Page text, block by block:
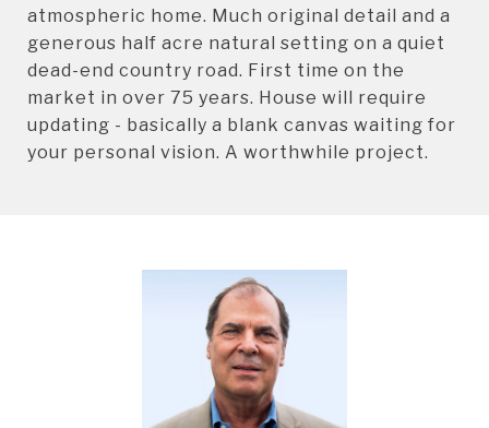
atmospheric home. Much original detail and a
generous half acre natural setting on a quiet
dead-end country road. First time on the
market in over 75 years. House will require
updating - basically a blank canvas waiting for
your personal vision. A worthwhile project.